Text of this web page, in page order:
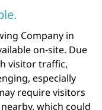
Company in
on-site. Due
visitor traffic,
especially
require visitors
which could